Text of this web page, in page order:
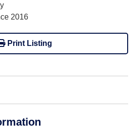
2016
Print Listing